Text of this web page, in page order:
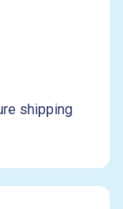
shipping